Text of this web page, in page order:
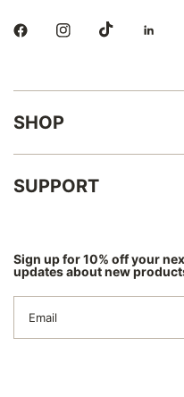
SHOP
SUPPORT
Sign up for 10% off your
updates about new
Email